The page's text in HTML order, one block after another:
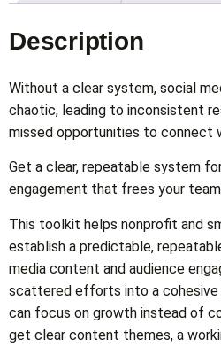
Description
Without a clear system, social
chaotic, leading to inconsistent
missed opportunities to connect
Get a clear, repeatable system
engagement that frees your
This toolkit helps nonprofit and
establish a predictable,
media content and audience
scattered efforts into a cohesive
can focus on growth instead of
get clear content themes, a